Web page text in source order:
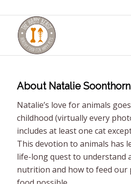
About Natalie
Natalie’s love for animals
childhood (virtually every
includes at least one cat
This devotion to animals has
life-long quest to understand
nutrition and how to feed our